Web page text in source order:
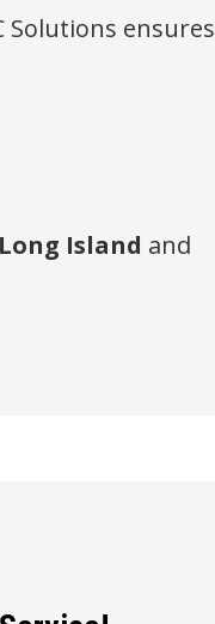
Solutions ensures
Island and